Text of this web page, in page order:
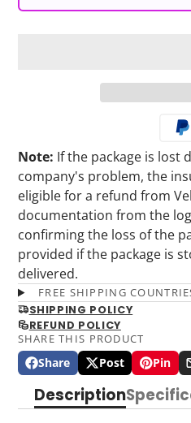
Note: If the package is lost
company's problem, the
eligible for a refund from
documentation from the
confirming the loss of the
provided if the package is
delivered.
FREE SHIPPING
SHIPPING POLICY
REFUND POLICY
SHARE THIS PRODUCT
Share
Share
on
Facebook
Opens
in
Post
Post
on
X
Opens
a
Pin
Pin
Pinterest
Opens
a
Description